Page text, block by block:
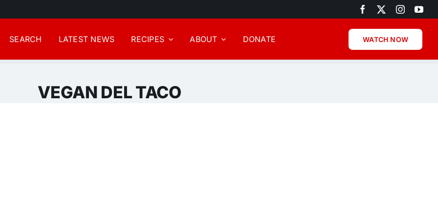
SEARCH LATEST NEWS RECIPES ABOUT DONATE WATCH NOW
VEGAN DEL TACO